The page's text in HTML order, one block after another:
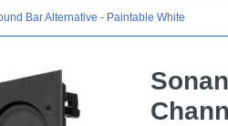
Bar Alternative - Paintable White